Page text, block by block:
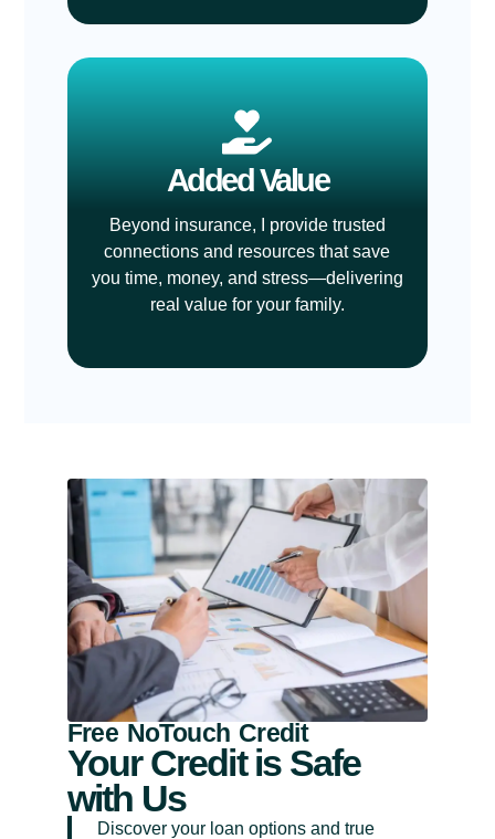
Added Value
Beyond insurance, I provide trusted
connections and resources that save
you time, money, and stress—delivering
real value for your family.
Free NoTouch Credit
Your Credit is Safe
with Us
Discover your loan options and true